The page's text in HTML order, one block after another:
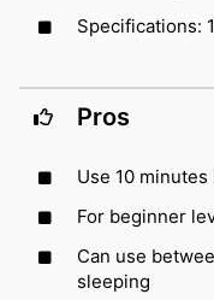
Specifications:
Pros
Use 10
For beginner
Can use
sleeping